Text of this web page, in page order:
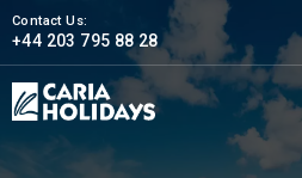
Contact Us:
+44 203 795 88 28